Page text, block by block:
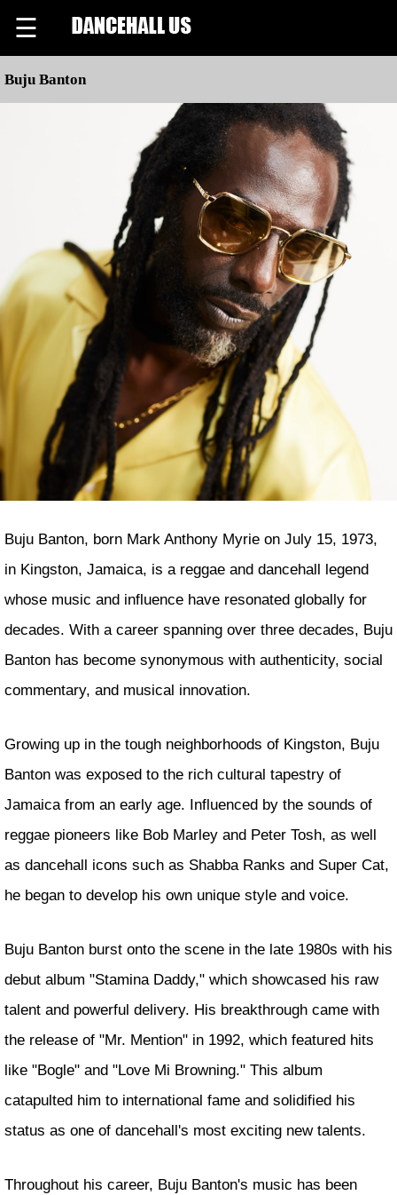
☰
Buju Banton
Buju Banton, born Mark Anthony Myrie on July 15, 1973,
in Kingston, Jamaica, is a reggae and dancehall legend
whose music and influence have resonated globally for
decades. With a career spanning over three decades, Buju
Banton has become synonymous with authenticity, social
commentary, and musical innovation.
Growing up in the tough neighborhoods of Kingston, Buju
Banton was exposed to the rich cultural tapestry of
Jamaica from an early age. Influenced by the sounds of
reggae pioneers like Bob Marley and Peter Tosh, as well
as dancehall icons such as Shabba Ranks and Super Cat,
he began to develop his own unique style and voice.
Buju Banton burst onto the scene in the late 1980s with his
debut album "Stamina Daddy," which showcased his raw
talent and powerful delivery. His breakthrough came with
the release of "Mr. Mention" in 1992, which featured hits
like "Bogle" and "Love Mi Browning." This album
catapulted him to international fame and solidified his
status as one of dancehall's most exciting new talents.
Throughout his career, Buju Banton's music has been